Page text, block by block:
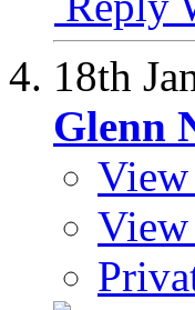
18th
Glenn
View